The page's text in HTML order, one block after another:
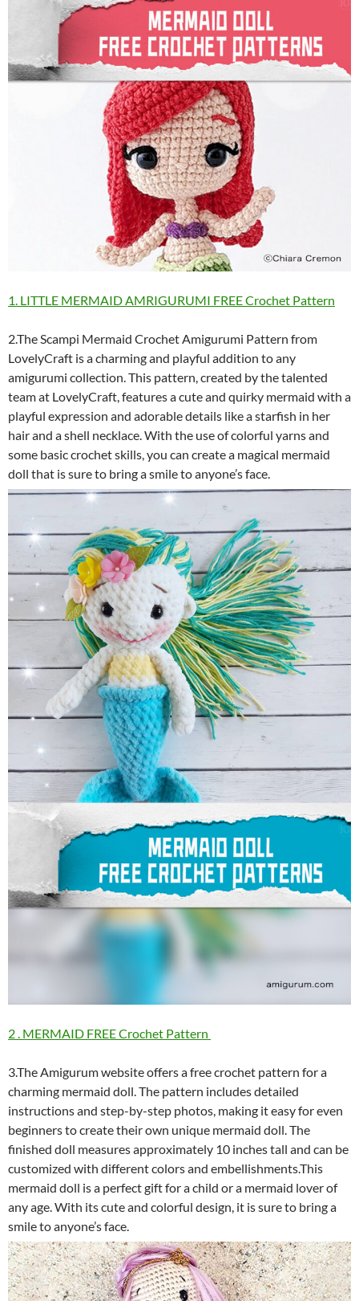
1. LITTLE MERMAID AMRIGURUMI FREE Crochet Pattern
2.The Scampi Mermaid Crochet Amigurumi Pattern from
LovelyCraft is a charming and playful addition to any
amigurumi collection. This pattern, created by the talented
team at LovelyCraft, features a cute and quirky mermaid with a
playful expression and adorable details like a starfish in her
hair and a shell necklace. With the use of colorful yarns and
some basic crochet skills, you can create a magical mermaid
doll that is sure to bring a smile to anyone’s face.
2 . MERMAID FREE Crochet Pattern
3.The Amigurum website offers a free crochet pattern for a
charming mermaid doll. The pattern includes detailed
instructions and step-by-step photos, making it easy for even
beginners to create their own unique mermaid doll. The
finished doll measures approximately 10 inches tall and can be
customized with different colors and embellishments.This
mermaid doll is a perfect gift for a child or a mermaid lover of
any age. With its cute and colorful design, it is sure to bring a
smile to anyone’s face.